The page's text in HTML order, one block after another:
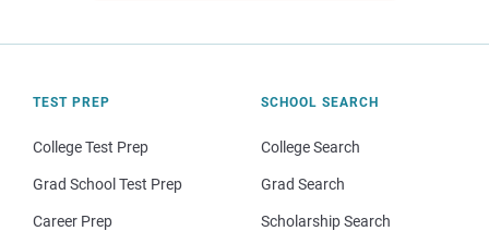
TEST PREP
College Test Prep
Grad School Test Prep
Career Prep
SCHOOL SEARCH
College Search
Grad Search
Scholarship Search